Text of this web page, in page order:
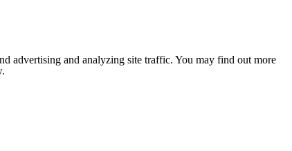
advertising and analyzing site traffic. You may find out more